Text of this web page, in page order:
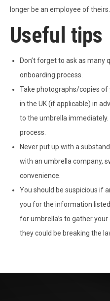
longer be an employee of theirs.
Useful tips
Don’t forget to ask as many
onboarding process.
Take photographs/copies
in the UK (if applicable) in
to the umbrella immediately.
process.
Never put up with a
with an umbrella company,
convenience.
You should be suspicious if
you for the information
for umbrella’s to gather
they could be breaking the